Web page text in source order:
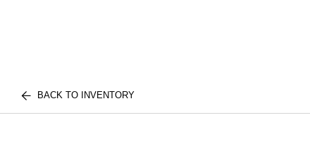
BACK TO INVENTORY